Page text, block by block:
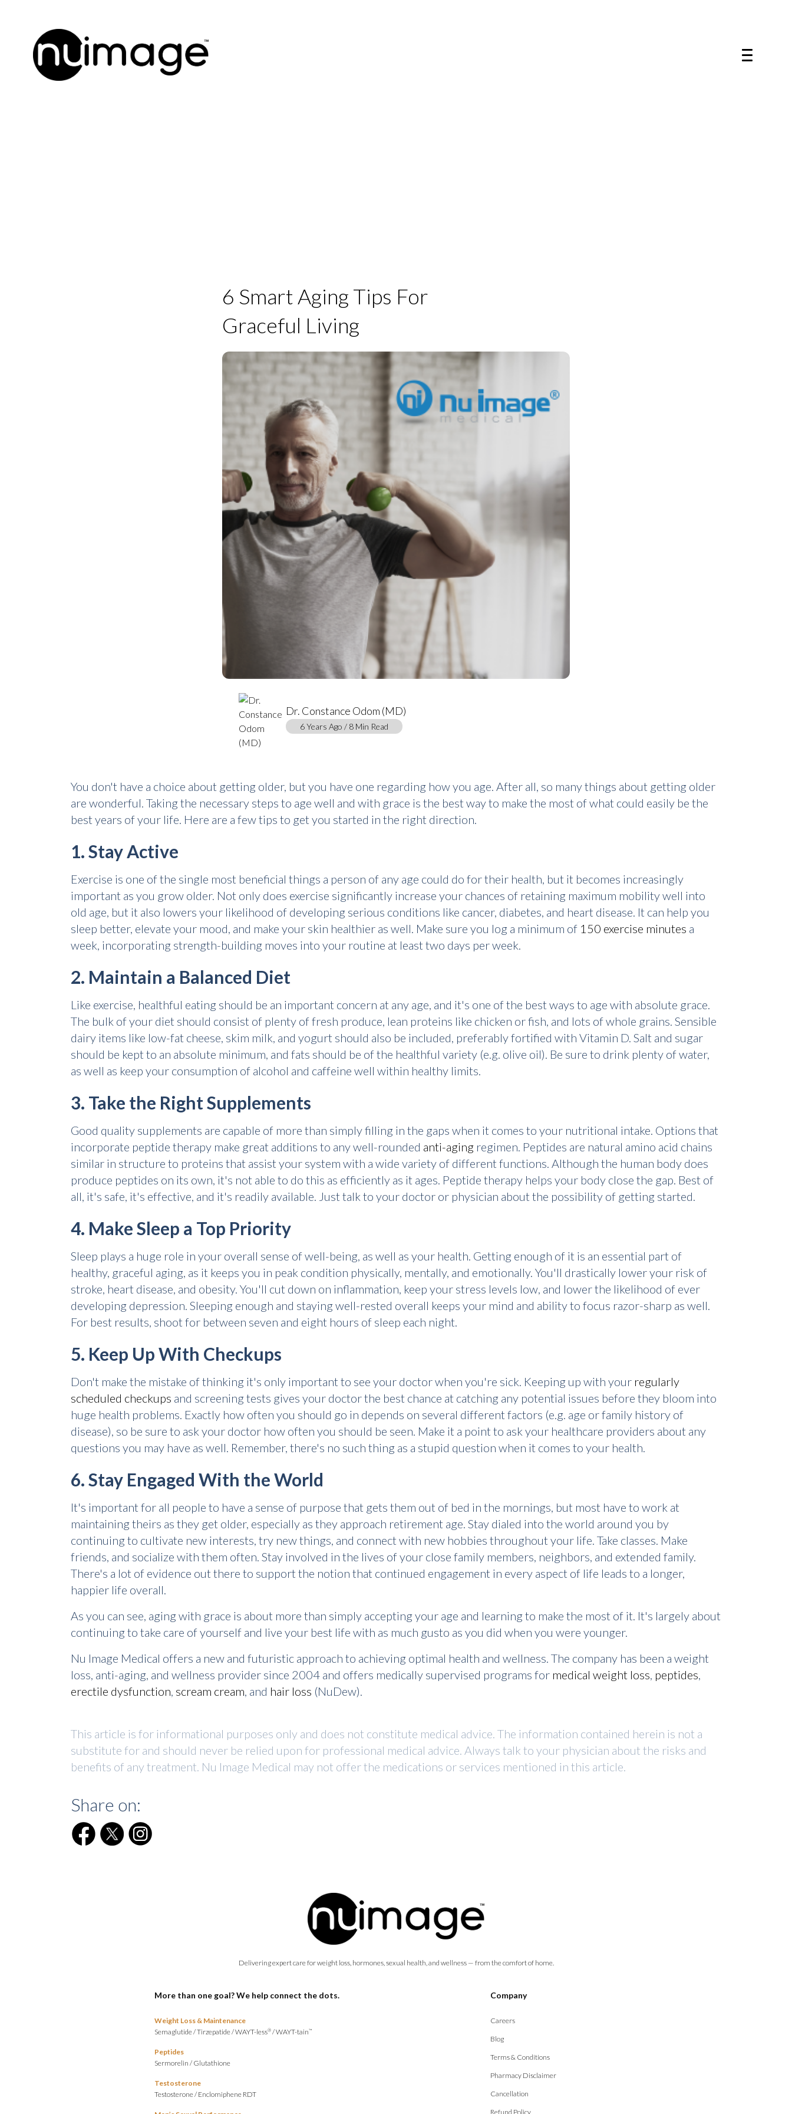
6 Smart Aging Tips For
Graceful Living
Dr. Constance Odom (MD)
6 Years Ago / 8 Min Read
You don't have a choice about getting older, but you have one regarding how you age. After all, so many things about getting older
are wonderful. Taking the necessary steps to age well and with grace is the best way to make the most of what could easily be the
best years of your life. Here are a few tips to get you started in the right direction.
1. Stay Active
Exercise is one of the single most beneficial things a person of any age could do for their health, but it becomes increasingly
important as you grow older. Not only does exercise significantly increase your chances of retaining maximum mobility well into
old age, but it also lowers your likelihood of developing serious conditions like cancer, diabetes, and heart disease. It can help you
sleep better, elevate your mood, and make your skin healthier as well. Make sure you log a minimum of 150 exercise minutes a
week, incorporating strength-building moves into your routine at least two days per week.
2. Maintain a Balanced Diet
Like exercise, healthful eating should be an important concern at any age, and it's one of the best ways to age with absolute grace.
The bulk of your diet should consist of plenty of fresh produce, lean proteins like chicken or fish, and lots of whole grains. Sensible
dairy items like low-fat cheese, skim milk, and yogurt should also be included, preferably fortified with Vitamin D. Salt and sugar
should be kept to an absolute minimum, and fats should be of the healthful variety (e.g. olive oil). Be sure to drink plenty of water,
as well as keep your consumption of alcohol and caffeine well within healthy limits.
3. Take the Right Supplements
Good quality supplements are capable of more than simply filling in the gaps when it comes to your nutritional intake. Options that
incorporate peptide therapy make great additions to any well-rounded anti-aging regimen. Peptides are natural amino acid chains
similar in structure to proteins that assist your system with a wide variety of different functions. Although the human body does
produce peptides on its own, it's not able to do this as efficiently as it ages. Peptide therapy helps your body close the gap. Best of
all, it's safe, it's effective, and it's readily available. Just talk to your doctor or physician about the possibility of getting started.
4. Make Sleep a Top Priority
Sleep plays a huge role in your overall sense of well-being, as well as your health. Getting enough of it is an essential part of
healthy, graceful aging, as it keeps you in peak condition physically, mentally, and emotionally. You'll drastically lower your risk of
stroke, heart disease, and obesity. You'll cut down on inflammation, keep your stress levels low, and lower the likelihood of ever
developing depression. Sleeping enough and staying well-rested overall keeps your mind and ability to focus razor-sharp as well.
For best results, shoot for between seven and eight hours of sleep each night.
5. Keep Up With Checkups
Don't make the mistake of thinking it's only important to see your doctor when you're sick. Keeping up with your regularly
scheduled checkups and screening tests gives your doctor the best chance at catching any potential issues before they bloom into
huge health problems. Exactly how often you should go in depends on several different factors (e.g. age or family history of
disease), so be sure to ask your doctor how often you should be seen. Make it a point to ask your healthcare providers about any
questions you may have as well. Remember, there's no such thing as a stupid question when it comes to your health.
6. Stay Engaged With the World
It's important for all people to have a sense of purpose that gets them out of bed in the mornings, but most have to work at
maintaining theirs as they get older, especially as they approach retirement age. Stay dialed into the world around you by
continuing to cultivate new interests, try new things, and connect with new hobbies throughout your life. Take classes. Make
friends, and socialize with them often. Stay involved in the lives of your close family members, neighbors, and extended family.
There's a lot of evidence out there to support the notion that continued engagement in every aspect of life leads to a longer,
happier life overall.
As you can see, aging with grace is about more than simply accepting your age and learning to make the most of it. It's largely about
continuing to take care of yourself and live your best life with as much gusto as you did when you were younger.
Nu Image Medical offers a new and futuristic approach to achieving optimal health and wellness. The company has been a weight
loss, anti-aging, and wellness provider since 2004 and offers medically supervised programs for medical weight loss peptides
erectile dysfunction scream cream , and hair loss (NuDew).
This article is for informational purposes only and does not constitute medical advice. The information contained herein is not a
substitute for and should never be relied upon for professional medical advice. Always talk to your physician about the risks and
benefits of any treatment. Nu Image Medical may not offer the medications or services mentioned in this article.
Share on:
Delivering expert care for weight loss, hormones, sexual health, and wellness — from the comfort of home.
More than one goal? We help connect the dots.
Weight Loss & Maintenance
Semaglutide/Tirzepatide/WAYT-less® /WAYT-tain™
Peptides
Sermorelin / Glutathione
Testosterone
Testosterone/ Enclomiphene RDT
Company
Careers
Blog
Terms & Conditions
Pharmacy Disclaimer
Cancellation
Refund Policy